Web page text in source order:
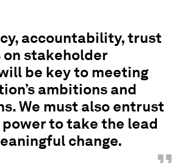
accountability, trust
on stakeholder
be key to meeting
ambitions and
We must also entrust
to take the lead
change.